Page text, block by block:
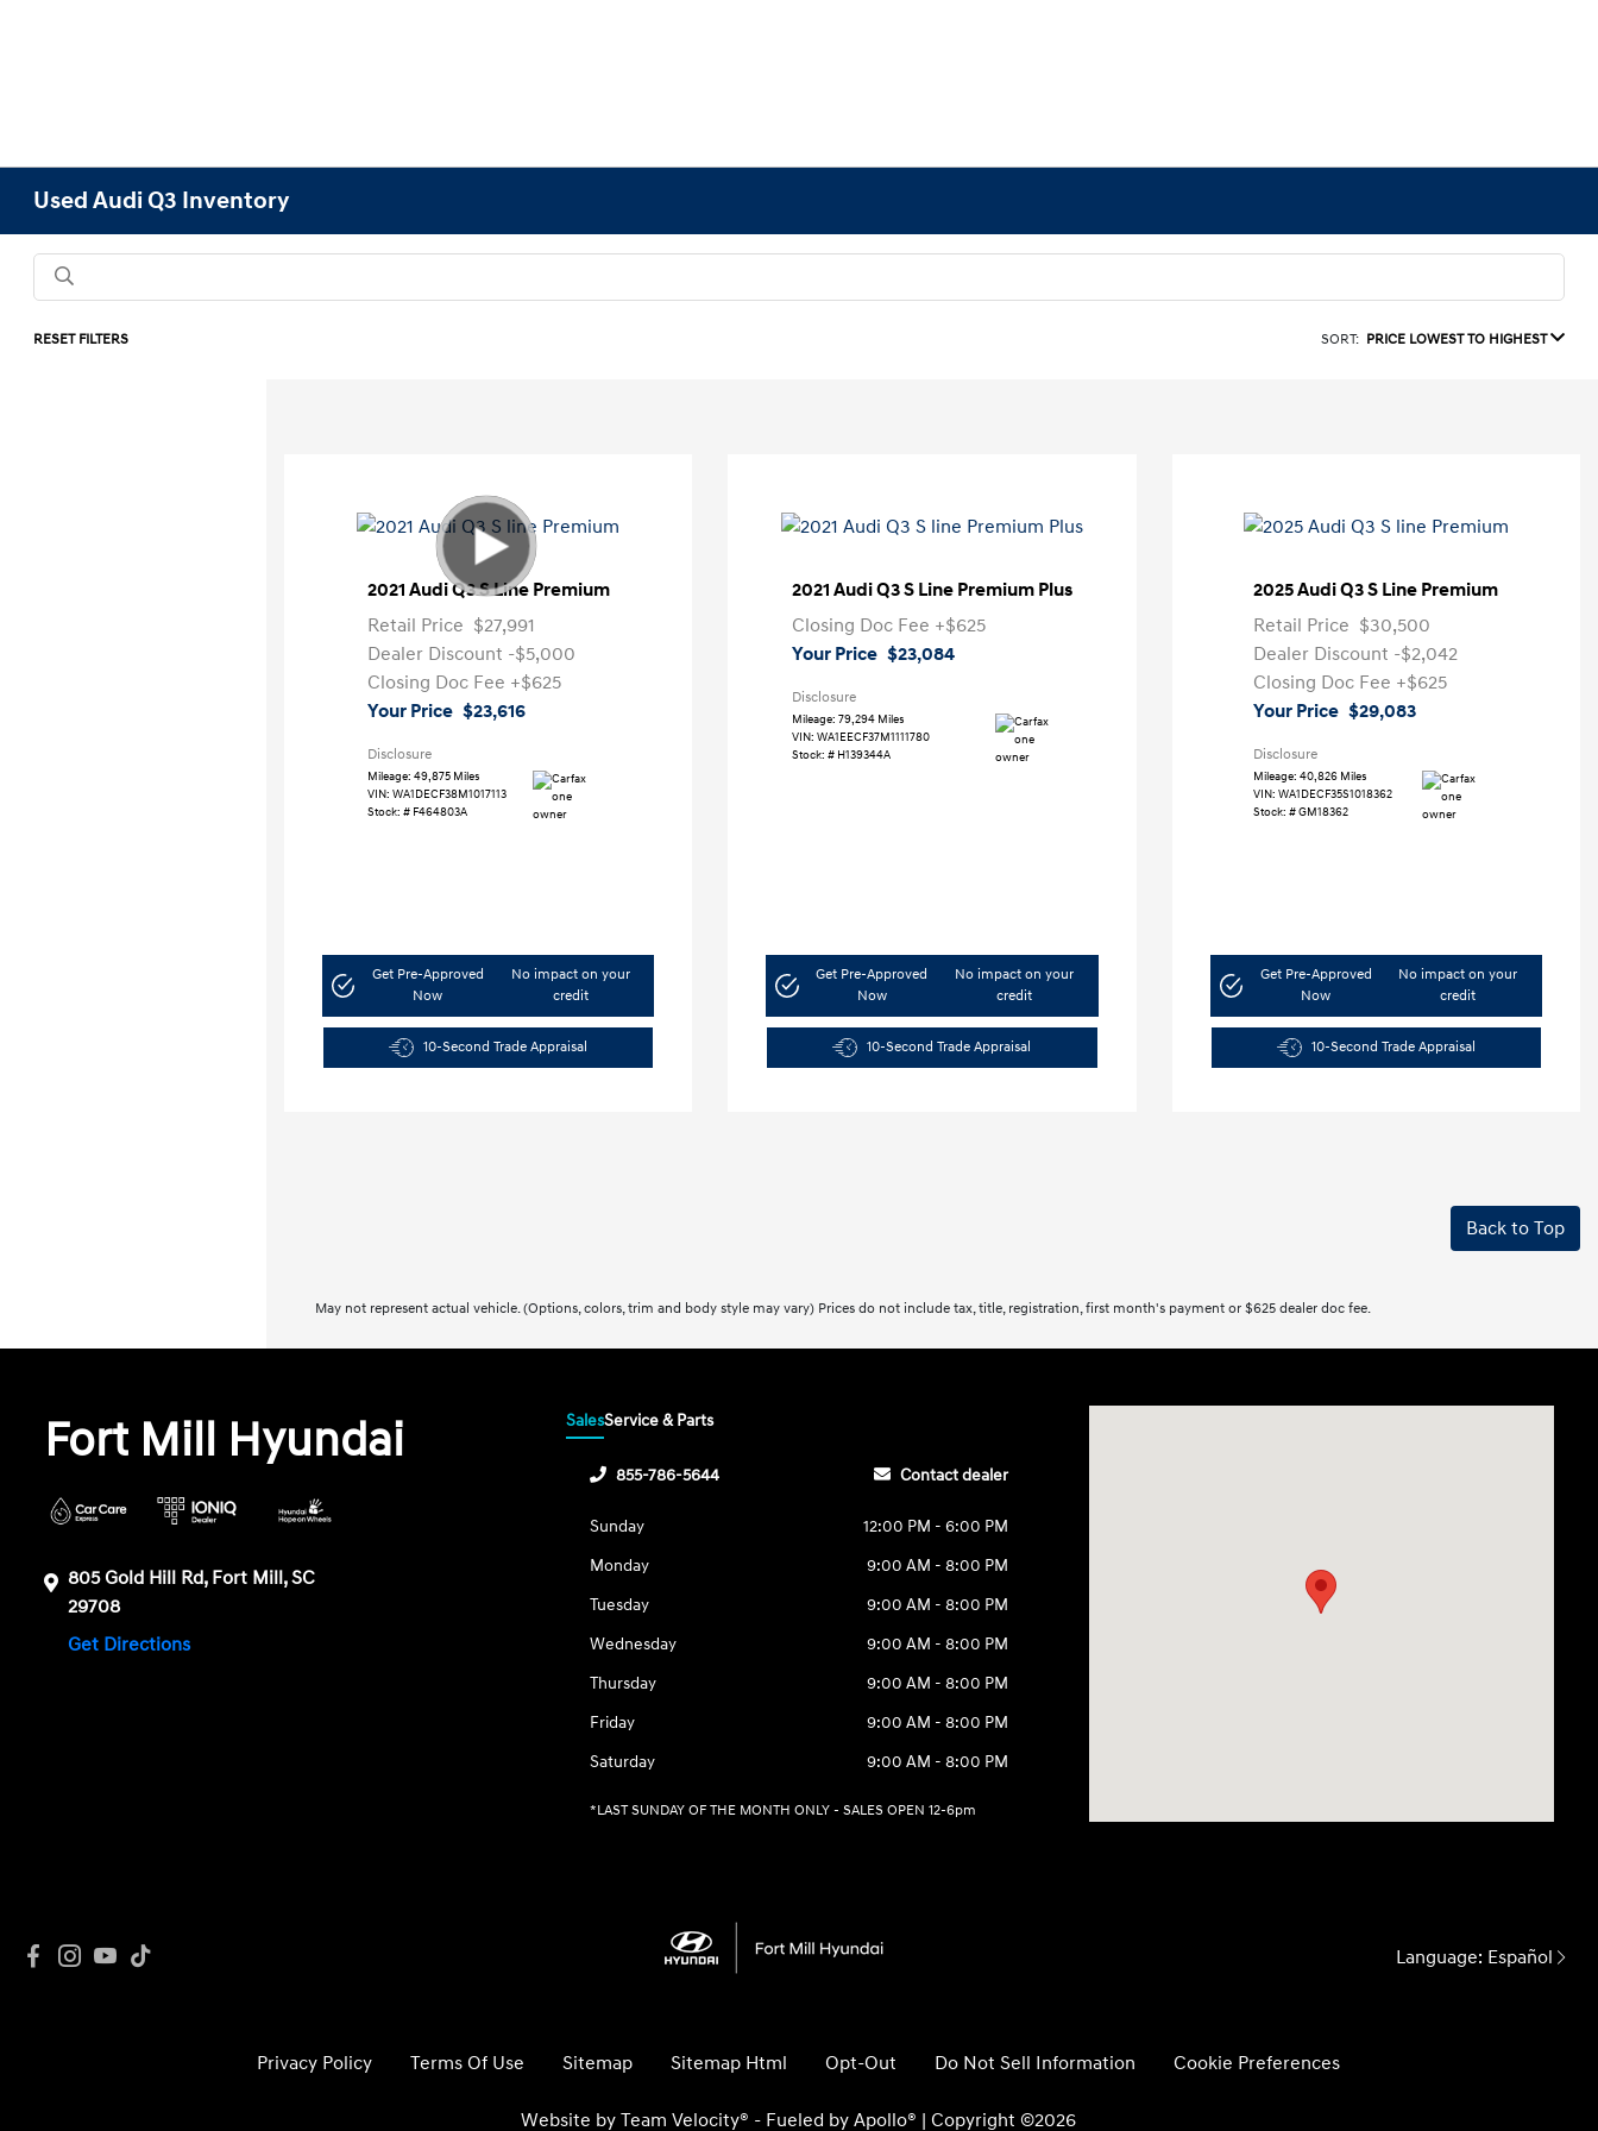
Used Audi Q3 Inventory
RESET FILTERS SORT: PRICE LOWEST TO HIGHEST
2021 Audi Q3 S Line Premium
Retail Price $27,991
Dealer Discount -$5,000
Closing Doc Fee +$625
Your Price $23,616
Disclosure
Mileage: 49,875 Miles
VIN: WA1DECF38M1017113
Stock: # F464803A
Get Pre-Approved
Now
No impact on your
credit
10-Second Trade Appraisal
2021 Audi Q3 S Line Premium Plus
Closing Doc Fee +$625
Your Price $23,084
Disclosure
Mileage: 79,294 Miles
VIN: WA1EECF37M1111780
Stock: # H139344A
Get Pre-Approved
Now
No impact on your
credit
10-Second Trade Appraisal
2025 Audi Q3 S Line Premium
Retail Price $30,500
Dealer Discount -$2,042
Closing Doc Fee +$625
Your Price $29,083
Disclosure
Mileage: 40,826 Miles
VIN: WA1DECF35S1018362
Stock: #GM18362
Get Pre-Approved
Now
No impact on your
credit
10-Second Trade Appraisal
Back to Top
May not represent actual vehicle. (Options, colors, trim and body style may vary) Prices do not include tax, title, registration, first month's payment or $625 dealer doc fee.
Fort Mill Hyundai
805 Gold Hill Rd, Fort Mill, SC
29708
Get Directions
SalesService & Parts
855-786-5644 Contact dealer
Sunday
12:00 PM - 6:00 PM
Monday
9:00 AM - 8:00 PM
Tuesday
9:00 AM - 8:00 PM
Wednesday
9:00 AM - 8:00 PM
Thursday
9:00 AM - 8:00 PM
Friday
9:00 AM - 8:00 PM
Saturday
9:00 AM - 8:00 PM
*LAST SUNDAY OF THE MONTH ONLY - SALES OPEN 12-6pm
Language: Español
Privacy Policy Terms Of Use Sitemap Sitemap Html Opt-Out Do Not Sell Information Cookie Preferences
Website byTeam Velocity® - Fueled by Apollo® | Copyright ©2026